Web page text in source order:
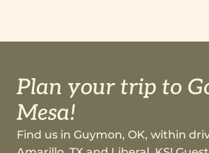
Plan your trip to
Mesa!
Find us in Guymon, OK, within